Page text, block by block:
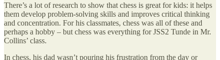
There’s a lot of research to show that chess is great for kids: it helps
them develop problem-solving skills and improves critical thinking
and concentration. For his classmates, chess was all of these and
perhaps a hobby – but chess was everything for JSS2 Tunde in Mr.
Collins’ class.
In chess, his dad wasn’t pouring his frustration from the day or